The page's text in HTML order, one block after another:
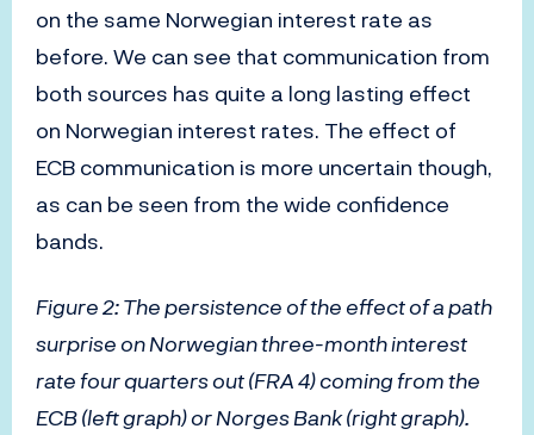
on the same Norwegian interest rate as
before. We can see that communication from
both sources has quite a long lasting effect
on Norwegian interest rates. The effect of
ECB communication is more uncertain though,
as can be seen from the wide confidence
bands.
Figure 2: The persistence of the effect of a path
surprise on Norwegian three-month interest
rate four quarters out (FRA 4) coming from the
ECB (left graph) or Norges Bank (right graph).